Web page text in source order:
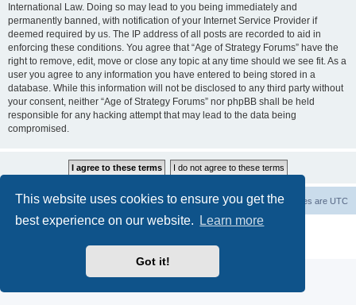
This website uses cookies to ensure you get the
best experience on our website.
Learn more
Got it!
International Law. Doing so may lead to you being immediately and
permanently banned, with notification of your Internet Service Provider if
deemed required by us. The IP address of all posts are recorded to aid in
enforcing these conditions. You agree that “Age of Strategy Forums” have the
right to remove, edit, move or close any topic at any time should we see fit. As a
user you agree to any information you have entered to being stored in a
database. While this information will not be disclosed to any third party without
your consent, neither “Age of Strategy Forums” nor phpBB shall be held
responsible for any hacking attempt that may lead to the data being
compromised.
Forum Root All times are UTC
Delete cookies
® Forum Software © phpBB Limited